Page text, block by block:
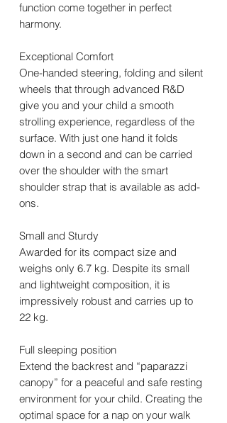
function come together in perfect
harmony.
Exceptional Comfort
One-handed steering, folding and silent
wheels that through advanced R&D
give you and your child a smooth
strolling experience, regardless of the
surface. With just one hand it folds
down in a second and can be carried
over the shoulder with the smart
shoulder strap that is available as add-
ons.
Small and Sturdy
Awarded for its compact size and
weighs only 6.7 kg. Despite its small
and lightweight composition, it is
impressively robust and carries up to
22 kg.
Full sleeping position
Extend the backrest and “paparazzi
canopy” for a peaceful and safe resting
environment for your child. Creating the
optimal space for a nap on your walk